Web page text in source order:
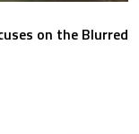
on the Blurred